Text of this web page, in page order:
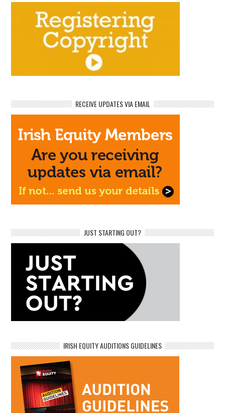
RECEIVE UPDATES VIA EMAIL
JUST STARTING OUT?
IRISH EQUITY AUDITIONS GUIDELINES